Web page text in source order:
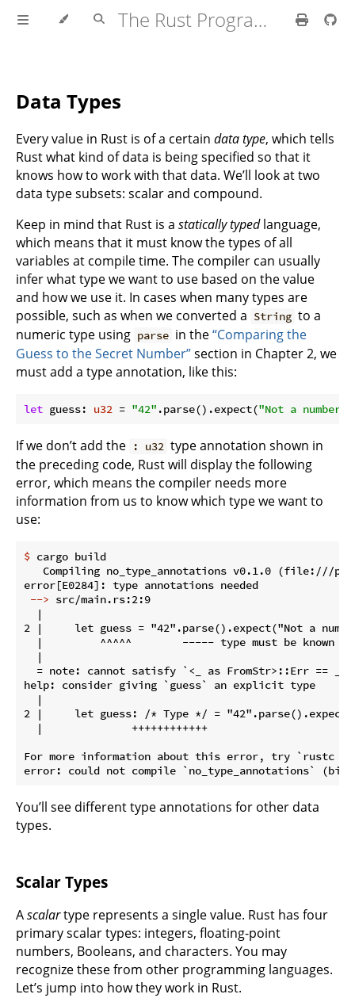
The Rust Programming Language
Data Types
Every value in Rust is of a certain data type, which tells
Rust what kind of data is being specified so that it
knows how to work with that data. We’ll look at two
data type subsets: scalar and compound.
Keep in mind that Rust is a statically typedlanguage,
which means that it must know the types of all
variables at compile time. The compiler can usually
infer what type we want to use based on the value
and how we use it. In cases when many types are
possible, such as when we converted a String to a
numeric type using parse in the“Comparing the
Guess to the Secret Number”section in Chapter 2, we
must add a type annotation, like this:
let guess: u32 = "42" .parse().expect("Not a number!"
If we don’t add the : u32 type annotation shown in
the preceding code, Rust will display the following
error, which means the compiler needs more
information from us to know which type we want to
use:
$ cargo build
Compiling no_type_annotations v0.1.0 (file:///
--> src/main.rs:2:9
  |
2 |     let guess = "42".parse().expect("Not a
|         ^^^^^        ----- type must be known
  |
  = note: cannot satisfy `<_ as FromStr>::Err == _`
help: consider giving `guess` an explicit type
  |
2 |     let guess: /* Type */ =
  |              ++++++++++++
For more information about this error, try `rustc --
You’ll see different type annotations for other data
types.
Scalar Types
Ascalartype represents a single value. Rust has four
primary scalar types: integers, floating-point
numbers, Booleans, and characters. You may
recognize these from other programming languages.
Let’s jump into how they work in Rust.